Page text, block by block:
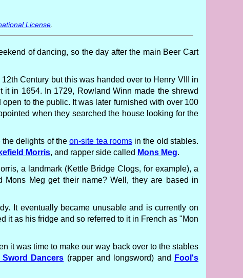
License
of dancing, so the day after the main Beer Cart
Century but this was handed over to Henry VIII in
it in 1654. In 1729, Rowland Winn made the shrewd
to the public. It was later furnished with over 100
when they searched the house looking for the
the delights of theon-site tea roomsin the old stables.
Morris, and rapper side called Mons Meg.
a landmark (Kettle Bridge Clogs, for example), a
Mons Meg get their name? Well, they are based in
It eventually became unusable and is currently on
it as his fridge and so referred to it in French as "Mon
it was time to make our way back over to the stables
Dancers (rapper and longsword) and
Fool's